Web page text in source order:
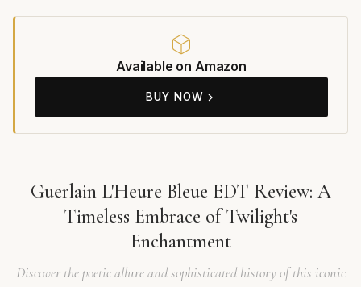
Available on Amazon
BUY NOW
Guerlain L'Heure Bleue EDT Review: A
Timeless Embrace of Twilight's
Enchantment
Discover the poetic allure and sophisticated history of this iconic